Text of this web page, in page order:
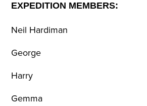
EXPEDITION MEMBERS:
Neil Hardiman
George
Harry
Gemma